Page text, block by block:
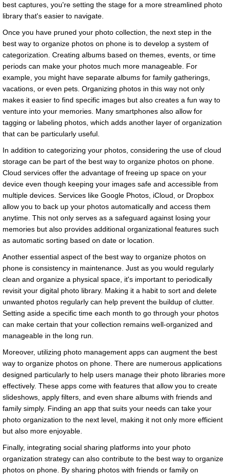
best captures, you're setting the stage for a more streamlined photo
library that's easier to navigate.
Once you have pruned your photo collection, the next step in the
best way to organize photos on phone is to develop a system of
categorization. Creating albums based on themes, events, or time
periods can make your photos much more manageable. For
example, you might have separate albums for family gatherings,
vacations, or even pets. Organizing photos in this way not only
makes it easier to find specific images but also creates a fun way to
venture into your memories. Many smartphones also allow for
tagging or labeling photos, which adds another layer of organization
that can be particularly useful.
In addition to categorizing your photos, considering the use of cloud
storage can be part of the best way to organize photos on phone.
Cloud services offer the advantage of freeing up space on your
device even though keeping your images safe and accessible from
multiple devices. Services like Google Photos, iCloud, or Dropbox
allow you to back up your photos automatically and access them
anytime. This not only serves as a safeguard against losing your
memories but also provides additional organizational features such
as automatic sorting based on date or location.
Another essential aspect of the best way to organize photos on
phone is consistency in maintenance. Just as you would regularly
clean and organize a physical space, it's important to periodically
revisit your digital photo library. Making it a habit to sort and delete
unwanted photos regularly can help prevent the buildup of clutter.
Setting aside a specific time each month to go through your photos
can make certain that your collection remains well-organized and
manageable in the long run.
Moreover, utilizing photo management apps can augment the best
way to organize photos on phone. There are numerous applications
designed particularly to help users manage their photo libraries more
effectively. These apps come with features that allow you to create
slideshows, apply filters, and even share albums with friends and
family simply. Finding an app that suits your needs can take your
photo organization to the next level, making it not only more efficient
but also more enjoyable.
Finally, integrating social sharing platforms into your photo
organization strategy can also contribute to the best way to organize
photos on phone. By sharing photos with friends or family on